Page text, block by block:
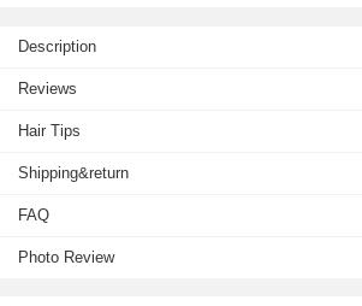
Description
Reviews
Hair Tips
Shipping&return
FAQ
Photo Review